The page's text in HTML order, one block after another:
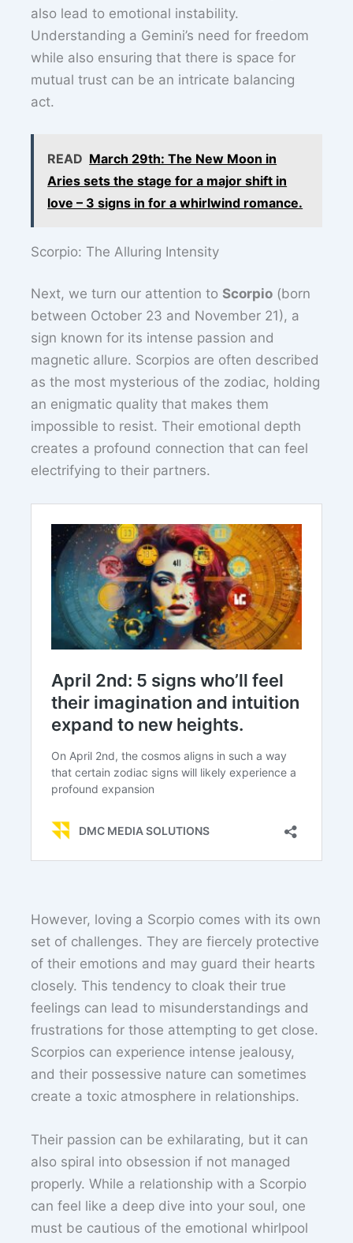
also lead to emotional instability.
Understanding a Gemini’s need for freedom
while also ensuring that there is space for
mutual trust can be an intricate balancing
act.
READ March 29th: The New Moon in
Aries sets the stage for a major shift in
love – 3 signs in for a whirlwind romance.
Scorpio: The Alluring Intensity
Next, we turn our attention toScorpio (born
between October 23 and November 21), a
sign known for its intense passion and
magnetic allure. Scorpios are often described
as the most mysterious of the zodiac, holding
an enigmatic quality that makes them
impossible to resist. Their emotional depth
creates a profound connection that can feel
electrifying to their partners.
However, loving a Scorpio comes with its own
set of challenges. They are fiercely protective
of their emotions and may guard their hearts
closely. This tendency to cloak their true
feelings can lead to misunderstandings and
frustrations for those attempting to get close.
Scorpios can experience intense jealousy,
and their possessive nature can sometimes
create a toxic atmosphere in relationships.
Their passion can be exhilarating, but it can
also spiral into obsession if not managed
properly. While a relationship with a Scorpio
can feel like a deep dive into your soul, one
must be cautious of the emotional whirlpool